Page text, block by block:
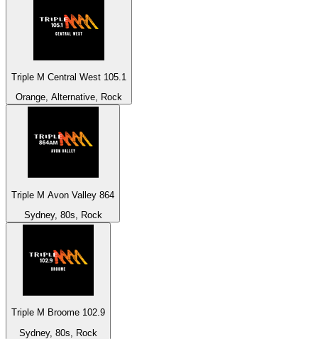
Triple M Central West 105.1
Orange, Alternative, Rock
Triple M Avon Valley 864
Sydney, 80s, Rock
Triple M Broome 102.9
Sydney, 80s, Rock